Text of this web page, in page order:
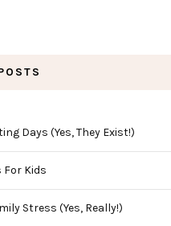
Days (Yes, They Exist!)
For Kids
Stress (Yes, Really!)